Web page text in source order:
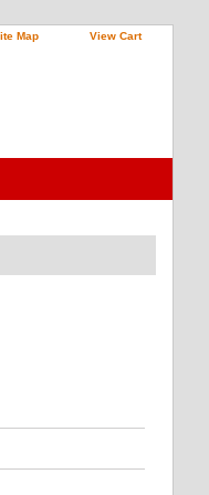
Map View Cart